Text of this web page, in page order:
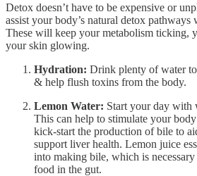
Detox doesn’t have to be expensive or
assist your body’s natural detox
These will keep your metabolism ticking,
your skin glowing.
Hydration: Drink plenty of water
& help flush toxins from the body.
Lemon Water: Start your day with
This can help to stimulate your
kick-start the production of bile to
support liver health. Lemon juice
into making bile, which is
food in the gut.